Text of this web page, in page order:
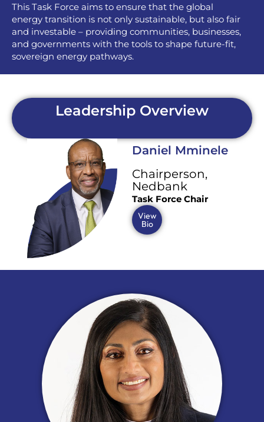
This Task Force aims to ensure that the global
energy transition is not only sustainable, but also fair
and investable – providing communities, businesses,
and governments with the tools to shape future-fit,
sovereign energy pathways.
Leadership Overview
Daniel Mminele
Chairperson,
Nedbank
Task Force Chair
View
Bio